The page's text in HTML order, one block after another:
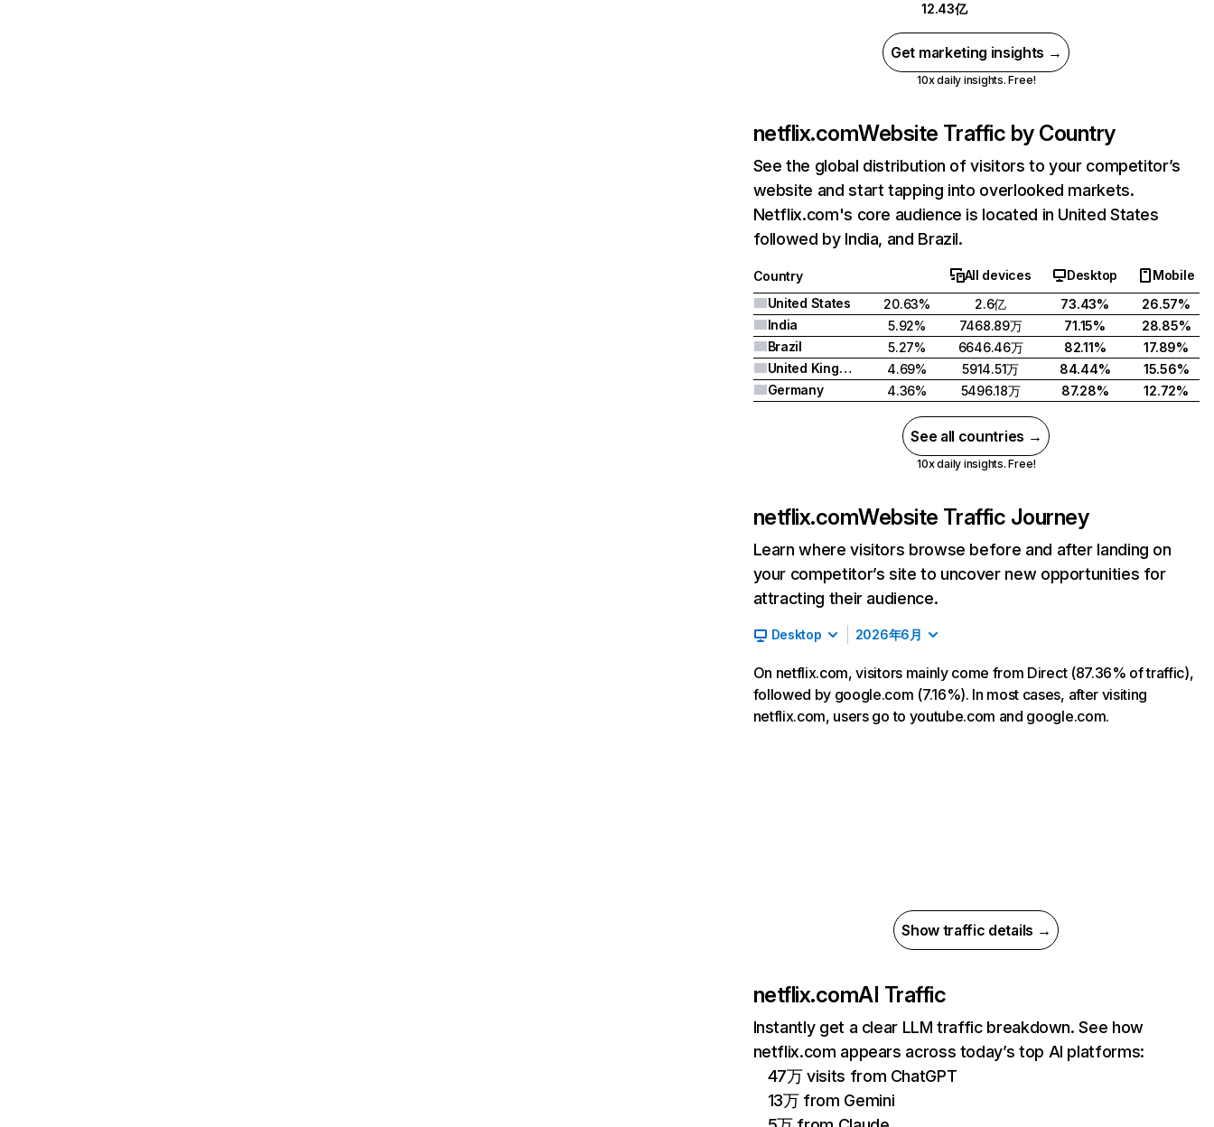
12.43亿
Get marketing insights →
10x daily insights. Free!
netflix.comWebsite Traffic by Country
See the global distribution of visitors to your competitor’s
website and start tapping into overlooked markets.
Netflix.com's core audience is located in United States
followed by India, and Brazil.
Country All devices Desktop
Mobile
United States
20.63% 2.6亿 73.43%
26.57%
India
5.92% 7468.89万 71.15%
28.85%
Brazil
5.27% 6646.46万 82.11%
17.89%
United Kingdom
4.69% 5914.51万 84.44%
15.56%
Germany
4.36% 5496.18万 87.28% 12.72%
See all countries →
10x daily insights. Free!
netflix.comWebsite Traffic Journey
Learn where visitors browse before and after landing on
your competitor’s site to uncover new opportunities for
attracting their audience.
Desktop 2026年6月
On netflix.com, visitors mainly come from Direct (87.36% of traffic),
followed by google.com (7.16%). In most cases, after visiting
netflix.com, users go to youtube.com and google.com.
Show traffic details →
netflix.comAI Traffic
Instantly get a clear LLM traffic breakdown. See how
netflix.com appears across today’s top AI platforms:
47万 visits from ChatGPT
13万 from Gemini